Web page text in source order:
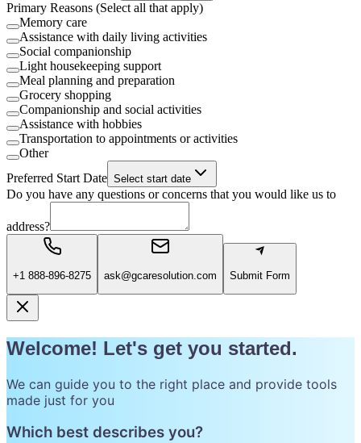
Primary Reasons (Select all that apply)
Memory care
Assistance with daily living activities
Social companionship
Light housekeeping support
Meal planning and preparation
Grocery shopping
Companionship and social activities
Assistance with hobbies
Transportation to appointments or activities
Other
Preferred Start Date Select start date
Do you have any questions or concerns that you would like us to
address?
+1 888-896-8275 ask@gcaresolution.com Submit Form
Welcome! Let's get you started.
We can guide you to the right place and provide tools
made just for you
Which best describes you?